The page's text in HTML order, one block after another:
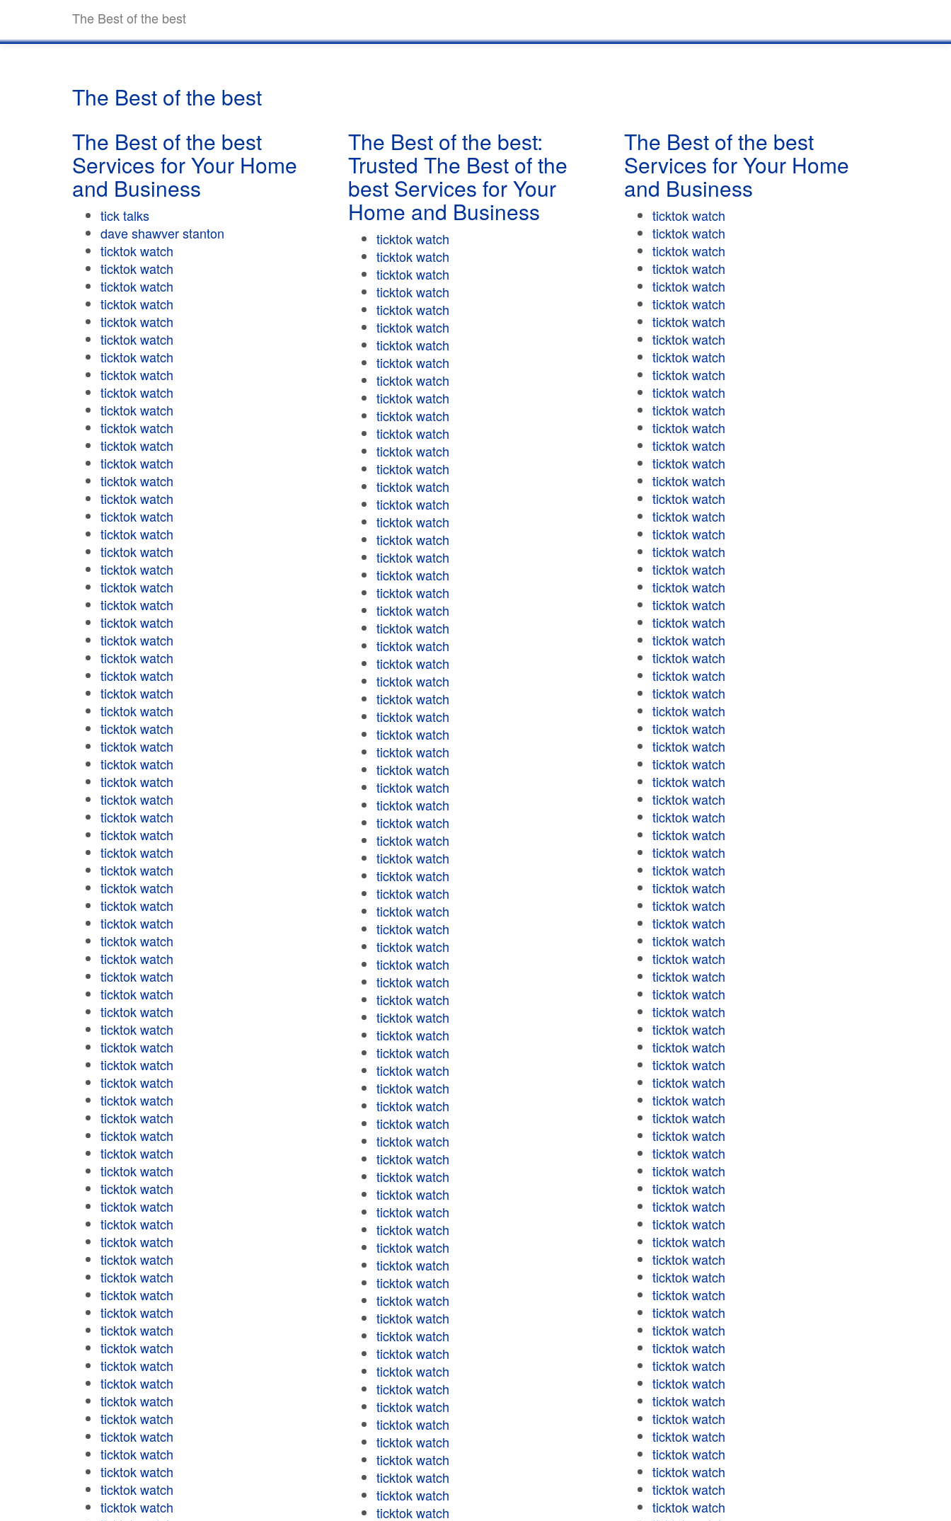
The Best of the best
The Best of the best
The Best of the best
Services for Your Home
and Business
tick talks
dave shawver stanton
ticktok watch
ticktok watch
ticktok watch
ticktok watch
ticktok watch
ticktok watch
ticktok watch
ticktok watch
ticktok watch
ticktok watch
ticktok watch
ticktok watch
ticktok watch
ticktok watch
ticktok watch
ticktok watch
ticktok watch
ticktok watch
ticktok watch
ticktok watch
ticktok watch
ticktok watch
ticktok watch
ticktok watch
ticktok watch
ticktok watch
ticktok watch
ticktok watch
ticktok watch
ticktok watch
ticktok watch
ticktok watch
ticktok watch
ticktok watch
ticktok watch
ticktok watch
ticktok watch
ticktok watch
ticktok watch
ticktok watch
ticktok watch
ticktok watch
ticktok watch
ticktok watch
ticktok watch
ticktok watch
ticktok watch
ticktok watch
ticktok watch
ticktok watch
ticktok watch
ticktok watch
ticktok watch
ticktok watch
ticktok watch
ticktok watch
ticktok watch
ticktok watch
ticktok watch
ticktok watch
ticktok watch
ticktok watch
ticktok watch
ticktok watch
ticktok watch
ticktok watch
ticktok watch
ticktok watch
ticktok watch
ticktok watch
ticktok watch
ticktok watch
The Best of the best:
Trusted The Best of the
best Services for Your
Home and Business
ticktok watch
ticktok watch
ticktok watch
ticktok watch
ticktok watch
ticktok watch
ticktok watch
ticktok watch
ticktok watch
ticktok watch
ticktok watch
ticktok watch
ticktok watch
ticktok watch
ticktok watch
ticktok watch
ticktok watch
ticktok watch
ticktok watch
ticktok watch
ticktok watch
ticktok watch
ticktok watch
ticktok watch
ticktok watch
ticktok watch
ticktok watch
ticktok watch
ticktok watch
ticktok watch
ticktok watch
ticktok watch
ticktok watch
ticktok watch
ticktok watch
ticktok watch
ticktok watch
ticktok watch
ticktok watch
ticktok watch
ticktok watch
ticktok watch
ticktok watch
ticktok watch
ticktok watch
ticktok watch
ticktok watch
ticktok watch
ticktok watch
ticktok watch
ticktok watch
ticktok watch
ticktok watch
ticktok watch
ticktok watch
ticktok watch
ticktok watch
ticktok watch
ticktok watch
ticktok watch
ticktok watch
ticktok watch
ticktok watch
ticktok watch
ticktok watch
ticktok watch
ticktok watch
ticktok watch
ticktok watch
ticktok watch
ticktok watch
ticktok watch
ticktok watch
The Best of the best
Services for Your Home
and Business
ticktok watch
ticktok watch
ticktok watch
ticktok watch
ticktok watch
ticktok watch
ticktok watch
ticktok watch
ticktok watch
ticktok watch
ticktok watch
ticktok watch
ticktok watch
ticktok watch
ticktok watch
ticktok watch
ticktok watch
ticktok watch
ticktok watch
ticktok watch
ticktok watch
ticktok watch
ticktok watch
ticktok watch
ticktok watch
ticktok watch
ticktok watch
ticktok watch
ticktok watch
ticktok watch
ticktok watch
ticktok watch
ticktok watch
ticktok watch
ticktok watch
ticktok watch
ticktok watch
ticktok watch
ticktok watch
ticktok watch
ticktok watch
ticktok watch
ticktok watch
ticktok watch
ticktok watch
ticktok watch
ticktok watch
ticktok watch
ticktok watch
ticktok watch
ticktok watch
ticktok watch
ticktok watch
ticktok watch
ticktok watch
ticktok watch
ticktok watch
ticktok watch
ticktok watch
ticktok watch
ticktok watch
ticktok watch
ticktok watch
ticktok watch
ticktok watch
ticktok watch
ticktok watch
ticktok watch
ticktok watch
ticktok watch
ticktok watch
ticktok watch
ticktok watch
ticktok watch